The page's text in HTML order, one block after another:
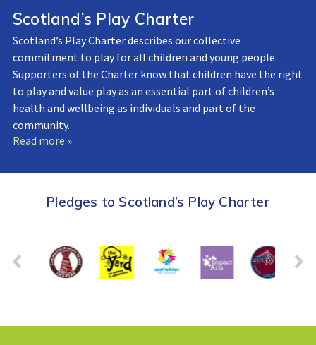
Scotland’s Play Charter
Scotland’s Play Charter describes our collective
commitment to play for all children and young people.
Supporters of the Charter know that children have the right
to play and value play as an essential part of children’s
health and wellbeing as individuals and part of the
community.
Read more »
Pledges to Scotland’s Play Charter